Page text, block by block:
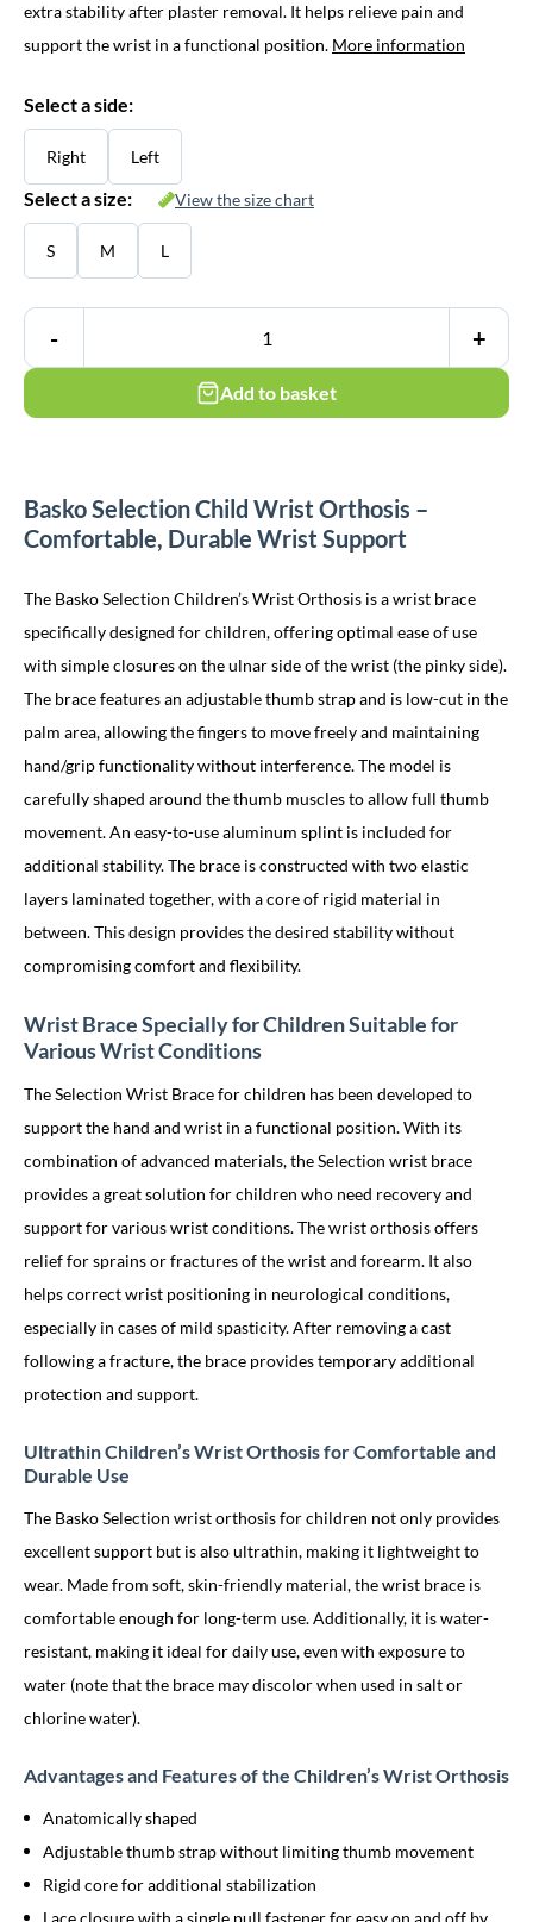
extra stability after plaster removal. It helps relieve pain and
support the wrist in a functional position. More information
Select a side:
Right Left
Select a size: View the size chart
S M L
- +
Add to basket
Basko Selection Child Wrist Orthosis –
Comfortable, Durable Wrist Support
The Basko Selection Children’s Wrist Orthosis is a wrist brace
specifically designed for children, offering optimal ease of use
with simple closures on the ulnar side of the wrist (the pinky side).
The brace features an adjustable thumb strap and is low-cut in the
palm area, allowing the fingers to move freely and maintaining
hand/grip functionality without interference. The model is
carefully shaped around the thumb muscles to allow full thumb
movement. An easy-to-use aluminum splint is included for
additional stability. The brace is constructed with two elastic
layers laminated together, with a core of rigid material in
between. This design provides the desired stability without
compromising comfort and flexibility.
Wrist Brace Specially for Children Suitable for
Various Wrist Conditions
The Selection Wrist Brace for children has been developed to
support the hand and wrist in a functional position. With its
combination of advanced materials, the Selection wrist brace
provides a great solution for children who need recovery and
support for various wrist conditions. The wrist orthosis offers
relief for sprains or fractures of the wrist and forearm. It also
helps correct wrist positioning in neurological conditions,
especially in cases of mild spasticity. After removing a cast
following a fracture, the brace provides temporary additional
protection and support.
Ultrathin Children’s Wrist Orthosis for Comfortable and
Durable Use
The Basko Selection wrist orthosis for children not only provides
excellent support but is also ultrathin, making it lightweight to
wear. Made from soft, skin-friendly material, the wrist brace is
comfortable enough for long-term use. Additionally, it is water-
resistant, making it ideal for daily use, even with exposure to
water (note that the brace may discolor when used in salt or
chlorine water).
Advantages and Features of the Children’s Wrist Orthosis
Anatomically shaped
Adjustable thumb strap without limiting thumb movement
Rigid core for additional stabilization